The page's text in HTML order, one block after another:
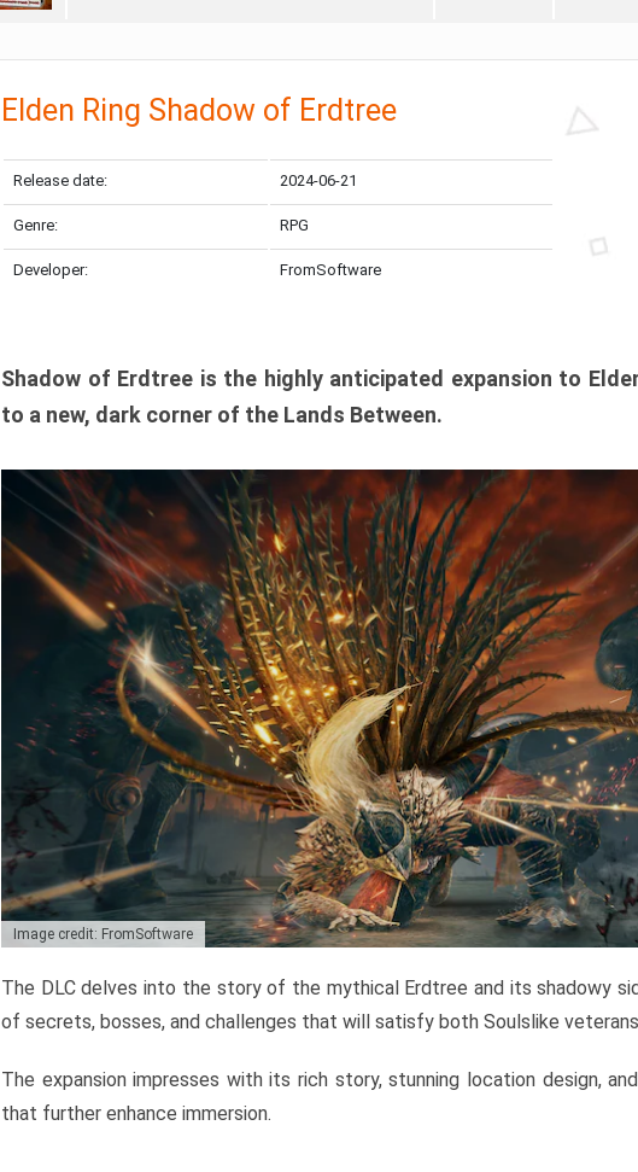
Elden Ring Shadow of Erdtree
Release date: 2024-06-21
Genre: RPG
Developer: FromSoftware
Shadow of Erdtree is the highly anticipated expansion to
to a new, dark corner of the Lands Between.
Image credit: FromSoftware
The DLC delves into the story of the mythical Erdtree and its shadowy
of secrets, bosses, and challenges that will satisfy both Soulslike
The expansion impresses with its rich story, stunning location design,
that further enhance immersion.